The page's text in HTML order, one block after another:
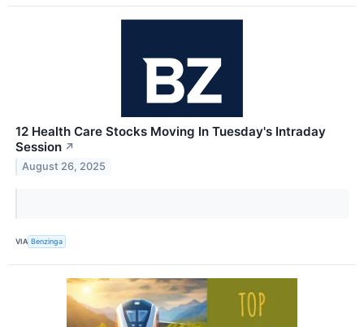
12 Health Care Stocks Moving In Tuesday's Intraday
Session ↗
August 26, 2025
VIA Benzinga